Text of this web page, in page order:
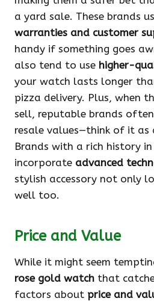
a yard sale. These brands
warranties and customer
handy if something goes
also tend to use higher-
your watch lasts longer
pizza delivery. Plus, when
sell, reputable brands
resale values—think of it as
Brands with a rich history
incorporate advanced
stylish accessory not only
well too.
Price and Value
While it might seem
rose gold watch that
factors about price and